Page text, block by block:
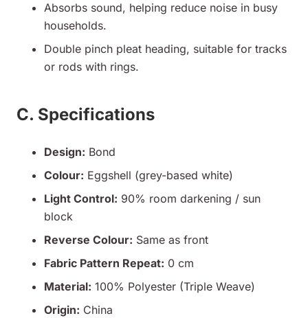
Absorbs sound, helping reduce noise in busy
households.
Double pinch pleat heading, suitable for tracks
or rods with rings.
C. Specifications
Design: Bond
Colour: Eggshell (grey-based white)
Light Control: 90% room darkening / sun
block
Reverse Colour: Same as front
Fabric Pattern Repeat: 0 cm
Material: 100% Polyester (Triple Weave)
Origin: China